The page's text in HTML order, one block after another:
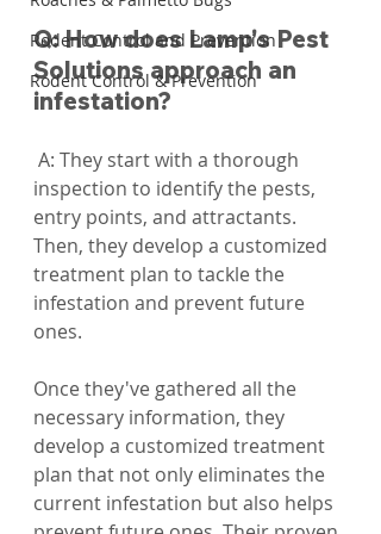
Rodent Control and Prevention
Rodent Control & Prevention
Q: How does Lamp's Pest
Solutions approach an
infestation?
inspection to identify the pests,
entry points, and attractants.
Then, they develop a customized
treatment plan to tackle the
infestation and prevent future
ones.
Once they've gathered all the
necessary information, they
develop a customized treatment
plan that not only eliminates the
current infestation but also helps